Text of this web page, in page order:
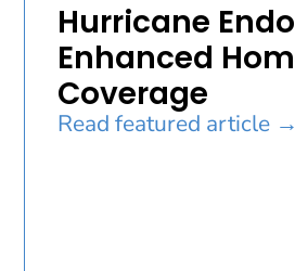
Hurricane
Enhanced
Coverage
Read featured article →